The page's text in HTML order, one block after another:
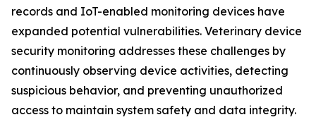
records and IoT-enabled monitoring devices have
expanded potential vulnerabilities. Veterinary device
security monitoring addresses these challenges by
continuously observing device activities, detecting
suspicious behavior, and preventing unauthorized
access to maintain system safety and data integrity.